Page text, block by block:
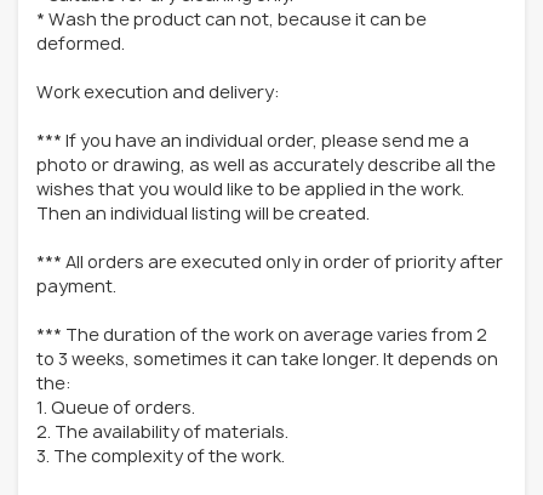
* Wash the product can not, because it can be
deformed.
Work execution and delivery:
*** If you have an individual order, please send me a
photo or drawing, as well as accurately describe all the
wishes that you would like to be applied in the work.
Then an individual listing will be created.
*** All orders are executed only in order of priority after
payment.
*** The duration of the work on average varies from 2
to 3 weeks, sometimes it can take longer. It depends on
the:
1. Queue of orders.
2. The availability of materials.
3. The complexity of the work.